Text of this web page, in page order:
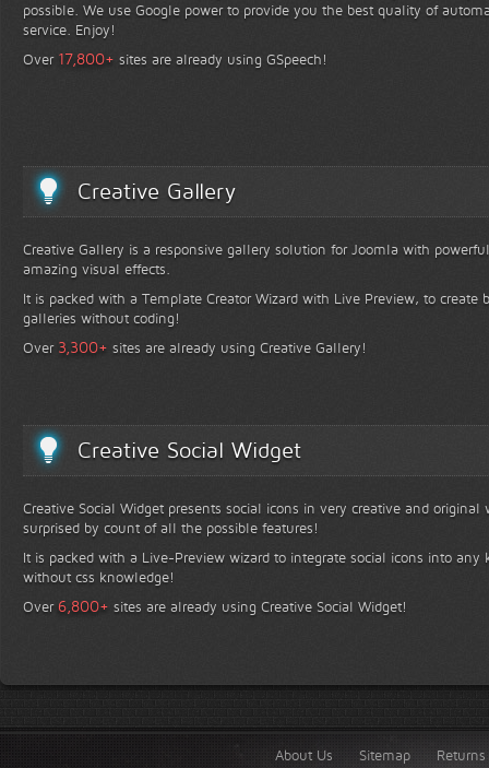
possible. We use Google power to provide you the best quality of
service. Enjoy!
Over 17,800+ sites are already using GSpeech!
Creative Gallery
Creative Gallery is a responsive gallery solution for Joomla with
amazing visual effects.
It is packed with a Template Creator Wizard with Live Preview, to create
galleries without coding!
Over 3,300+ sites are already using Creative Gallery!
Creative Social Widget
Creative Social Widget presents social icons in very creative and
surprised by count of all the possible features!
It is packed with a Live-Preview wizard to integrate social icons into any
without css knowledge!
Over 6,800+ sites are already using Creative Social Widget!
About Us Sitemap